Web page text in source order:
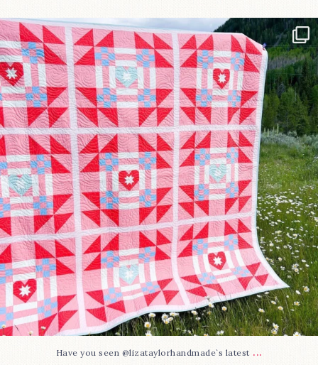
Have you seen @lizataylorhandmade`s latest...
83 2
Have you seen @lizataylorhandmade`s latest ...